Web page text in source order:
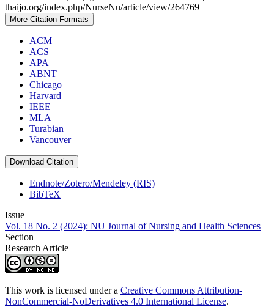
thaijo.org/index.php/NurseNu/article/view/264769
More Citation Formats
ACM
ACS
APA
ABNT
Chicago
Harvard
IEEE
MLA
Turabian
Vancouver
Download Citation
Endnote/Zotero/Mendeley (RIS)
BibTeX
Issue
Vol. 18 No. 2 (2024): NU Journal of Nursing and Health Sciences
Section
Research Article
This work is licensed under a Creative Commons Attribution-
NonCommercial-NoDerivatives 4.0 International License.